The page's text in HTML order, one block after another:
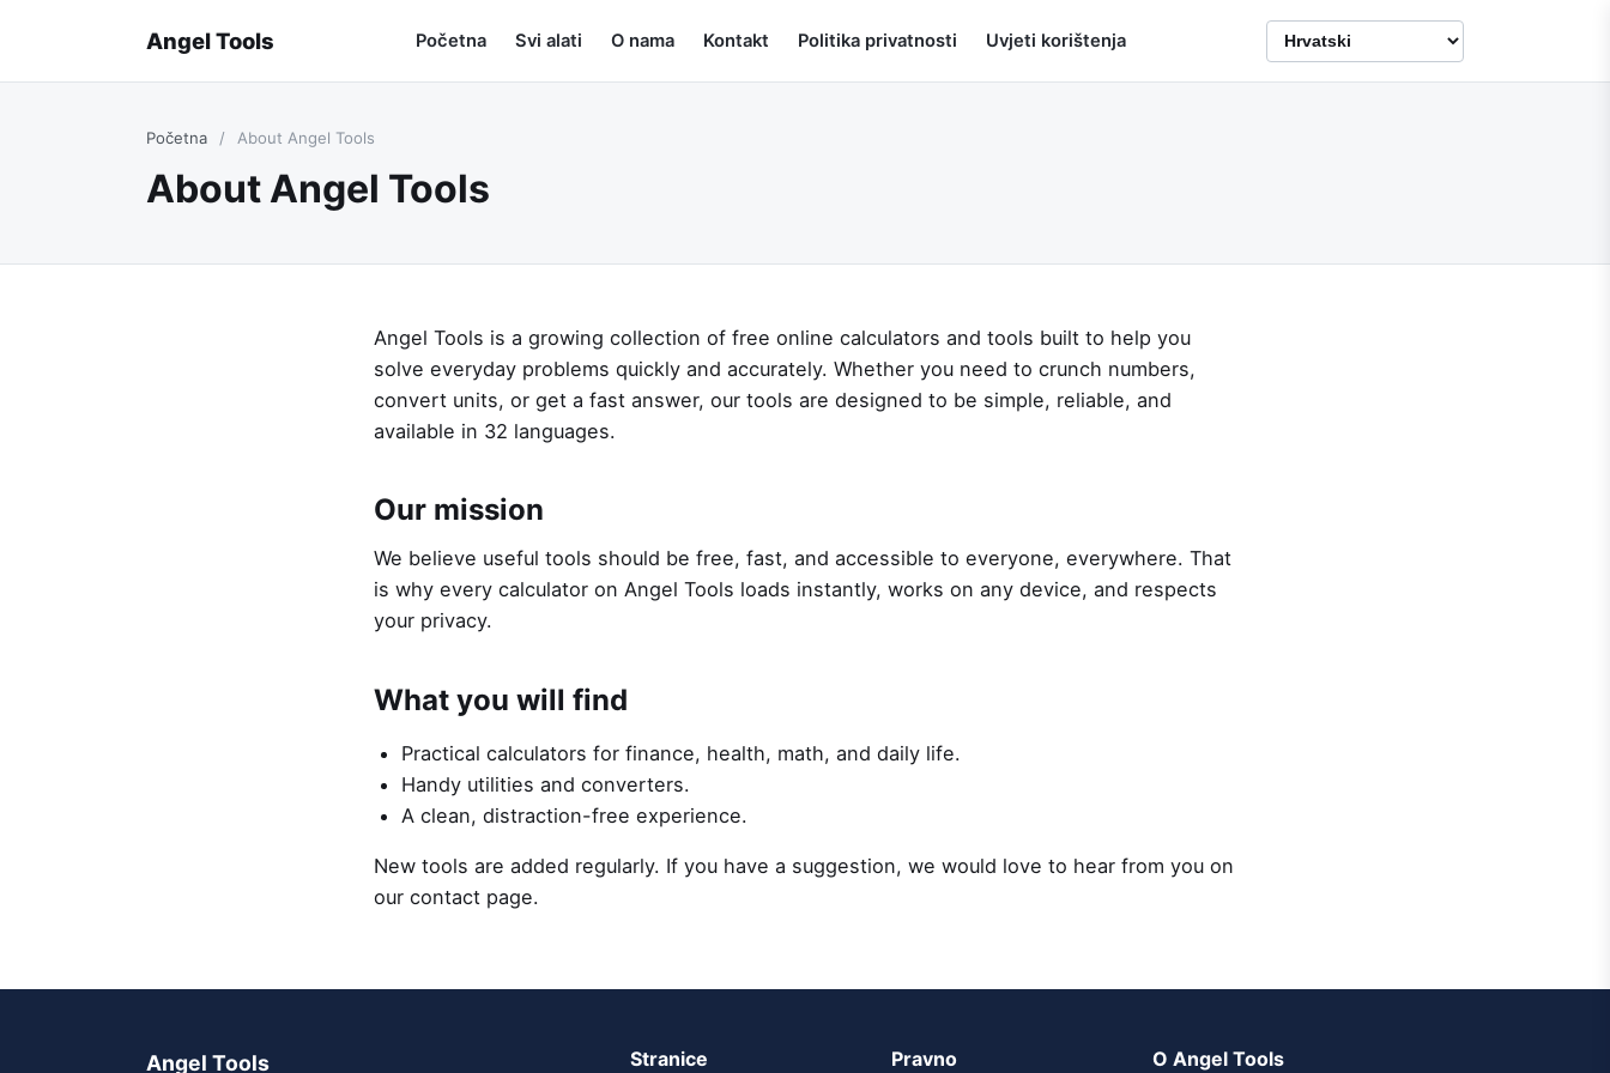
Angel Tools Početna Svi alati O nama Kontakt Politika privatnosti Uvjeti korištenja
Početna / About Angel Tools
About Angel Tools
Angel Tools is a growing collection of free online calculators and tools built to help you
solve everyday problems quickly and accurately. Whether you need to crunch numbers,
convert units, or get a fast answer, our tools are designed to be simple, reliable, and
available in 32 languages.
Our mission
We believe useful tools should be free, fast, and accessible to everyone, everywhere. That
is why every calculator on Angel Tools loads instantly, works on any device, and respects
your privacy.
What you will find
Practical calculators for finance, health, math, and daily life.
Handy utilities and converters.
A clean, distraction-free experience.
New tools are added regularly. If you have a suggestion, we would love to hear from you on
our contact page.
Angel Tools Stranice Pravno O Angel Tools